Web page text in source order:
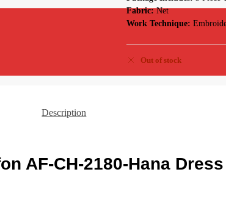
Fabric:Net
Work Technique:
Out of stock
Description
AF-CH-2180-Hana